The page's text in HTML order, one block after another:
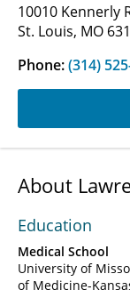
10010 Kennerly
St. Louis, MO
Phone:(314)
About
Education
Medical School
University of
of Medicine-